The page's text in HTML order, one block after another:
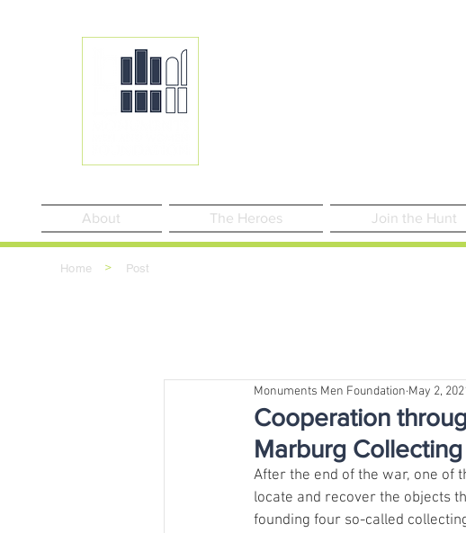
About The Heroes Join the Hunt
Home > Post
Cooperation
Marburg
Monuments Men Foundation May 2,
After the end of the war, one of
locate and recover the objects
founding four so-called